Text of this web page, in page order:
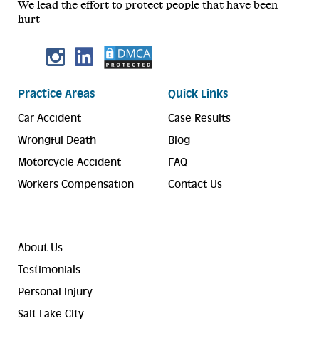
We lead the effort to protect people that have been
hurt
Practice Areas
Car Accident
Wrongful Death
Motorcycle Accident
Workers Compensation
Quick Links
Case Results
Blog
FAQ
Contact Us
About Us
Testimonials
Personal Injury
Salt Lake City